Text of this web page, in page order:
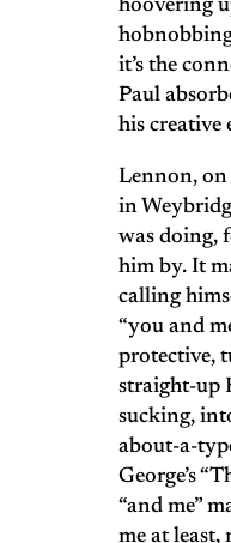
hoovering
it’s the
Paul
his creative
Lennon, on
in
was doing,
him by. It
calling
“you and
protective,
straight-up
sucking,
about-a-
George’s
“and me”
me at least,